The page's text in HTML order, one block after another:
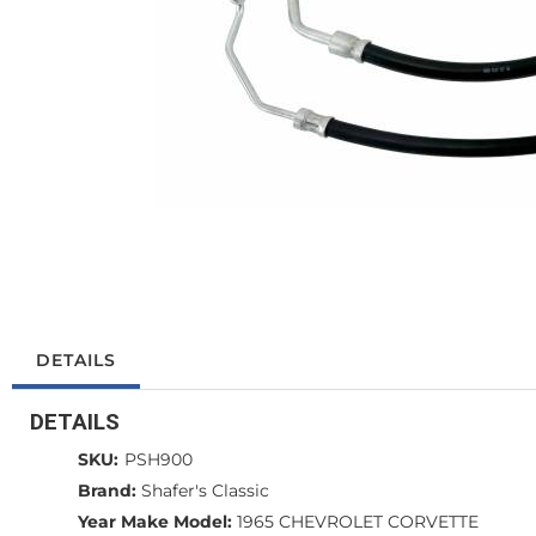
DETAILS
DETAILS
SKU: PSH900
Brand: Shafer's Classic
Year Make Model: 1965 CHEVROLET CORVETTE